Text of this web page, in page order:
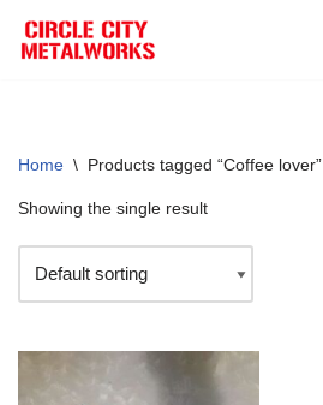
Skip
Home \ Products tagged “Coffee lover”
Showing the single result